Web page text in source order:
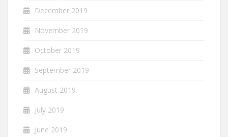
December 2019
November 2019
October 2019
September 2019
August 2019
July 2019
June 2019